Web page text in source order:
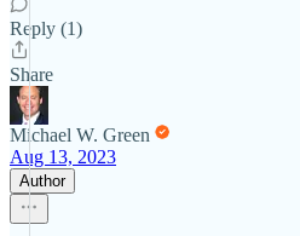
Reply (1)
Share
Michael W. Green
Aug 13, 2023
Author